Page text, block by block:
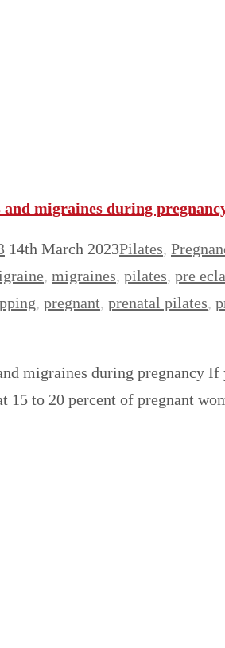
and migraines during
14th March 2023Pilates,
, migraines, pilates, pre
, pregnant, prenatal pilates,
migraines during pregnancy
15 to 20 percent of pregnant